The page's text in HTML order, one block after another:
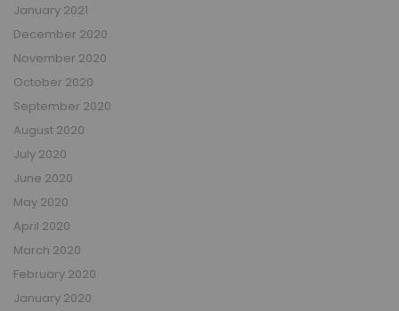
January 2021
December 2020
November 2020
October 2020
September 2020
August 2020
July 2020
June 2020
May 2020
April 2020
March 2020
February 2020
January 2020